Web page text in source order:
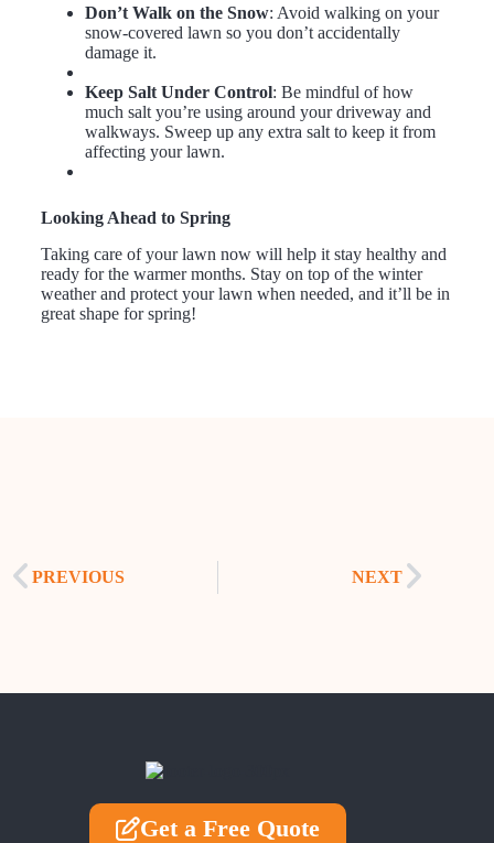
Don’t Walk on the Snow: Avoid walking on your
snow-covered lawn so you don’t accidentally
damage it.
Keep Salt Under Control: Be mindful of how
much salt you’re using around your driveway and
walkways. Sweep up any extra salt to keep it from
affecting your lawn.
Looking Ahead to Spring
Taking care of your lawn now will help it stay healthy and
ready for the warmer months. Stay on top of the winter
weather and protect your lawn when needed, and it’ll be in
great shape for spring!
PREVIOUS NEXT
Get a Free Quote